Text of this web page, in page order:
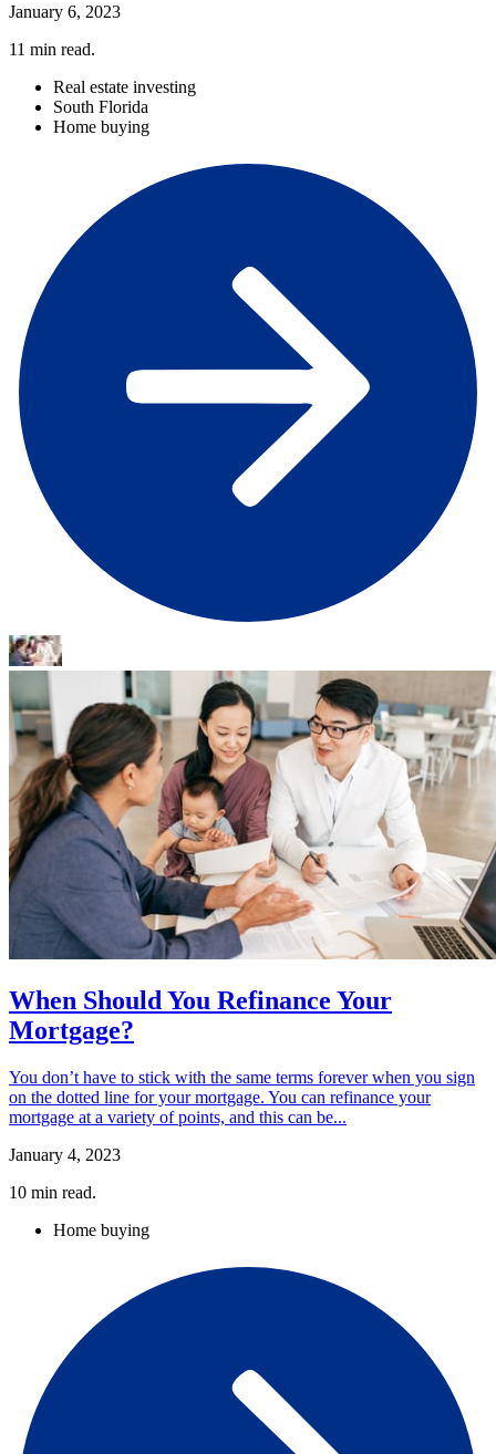
January 6, 2023
11 min read.
Real estate investing
South Florida
Home buying
When Should You Refinance Your
Mortgage?
You don’t have to stick with the same terms forever when you sign
on the dotted line for your mortgage. You can refinance your
mortgage at a variety of points, and this can be...
January 4, 2023
10 min read.
Home buying